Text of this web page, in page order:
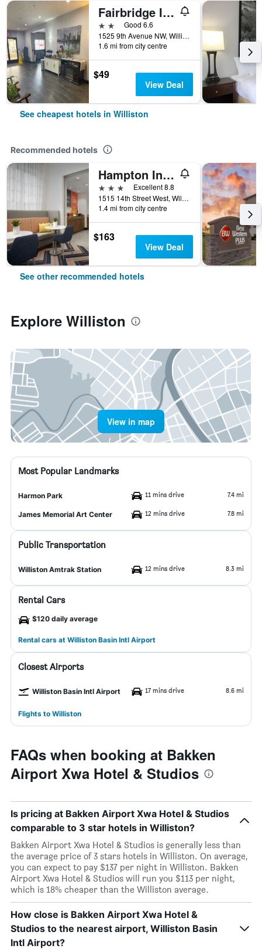
Fairbridge Inn & Suites Williston Near Airport
2 starsGood 6.6
1525 9th Avenue NW, Williston, ND, United States
1.6 mi from city centre
$49
View Deal
See cheapest hotels in Williston
Recommended hotels
Hampton Inn & Suites Williston
3 stars
Excellent 8.8
1515 14th Street West, Williston, ND, United States
1.4 mi from city centre
$163
View Deal
See other recommended hotels
Explore Williston
View in map
Most Popular Landmarks
Harmon Park 11 mins drive 7.4 mi
James Memorial Art Center 12 mins drive 7.8 mi
Public Transportation
Williston Amtrak Station 12 mins drive 8.3 mi
Rental Cars
$120 daily average
Rental cars at Williston Basin Intl Airport
Closest Airports
Williston Basin Intl Airport 17 mins drive 8.6 mi
Flights to Williston
FAQs when booking at Bakken
Airport Xwa Hotel & Studios
Is pricing at Bakken Airport Xwa Hotel & Studios
comparable to 3 star hotels in Williston?
Bakken Airport Xwa Hotel & Studios is generally less than
the average price of 3 stars hotels in Williston. On average,
you can expect to pay $137 per night in Williston. Bakken
Airport Xwa Hotel & Studios will run you $113 per night,
which is 18% cheaper than the Williston average.
How close is Bakken Airport Xwa Hotel &
Studios to the nearest airport, Williston Basin
Intl Airport?